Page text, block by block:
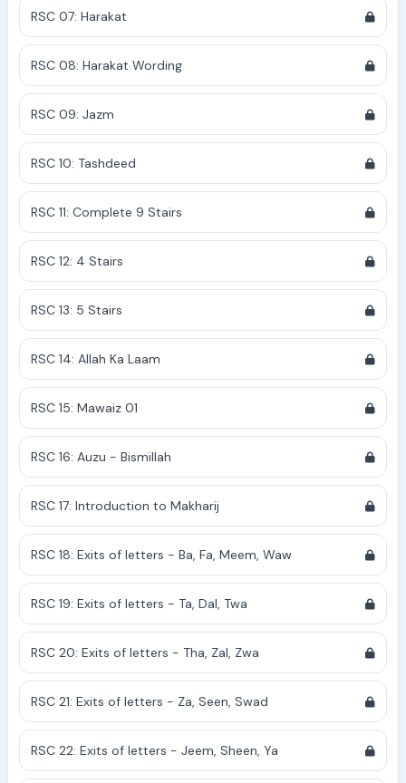
RSC 07: Harakat
RSC 08: Harakat Wording
RSC 09: Jazm
RSC 10: Tashdeed
RSC 11: Complete 9 Stairs
RSC 12: 4 Stairs
RSC 13: 5 Stairs
RSC 14: Allah Ka Laam
RSC 15: Mawaiz 01
RSC 16: Auzu - Bismillah
RSC 17: Introduction to Makharij
RSC 18: Exits of letters - Ba, Fa, Meem, Waw
RSC 19: Exits of letters - Ta, Dal, Twa
RSC 20: Exits of letters - Tha, Zal, Zwa
RSC 21: Exits of letters - Za, Seen, Swad
RSC 22: Exits of letters - Jeem, Sheen, Ya